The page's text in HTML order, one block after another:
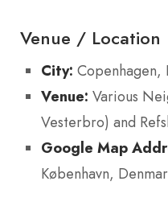
Venue / Location
City: Copenhagen,
Venue: Various
Vesterbro) and
Google Map
København,